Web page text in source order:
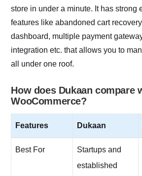
store in under a minute. It has strong
features like abandoned cart
dashboard, multiple payment
integration etc. that allows you to
all under one roof.
How does Dukaan compare
WooCommerce?
Features Dukaan
Best For
Startups and
established